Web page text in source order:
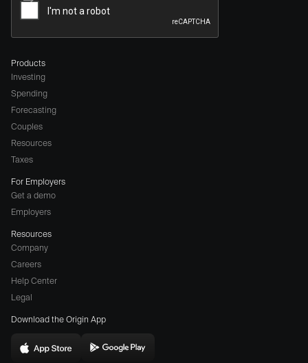
Products
Investing
Spending
Forecasting
Couples
Resources
Taxes
For Employers
Get a demo
Employers
Resources
Company
Careers
(opens
a
Help Center
Legal
Download the Origin App
Download
Download